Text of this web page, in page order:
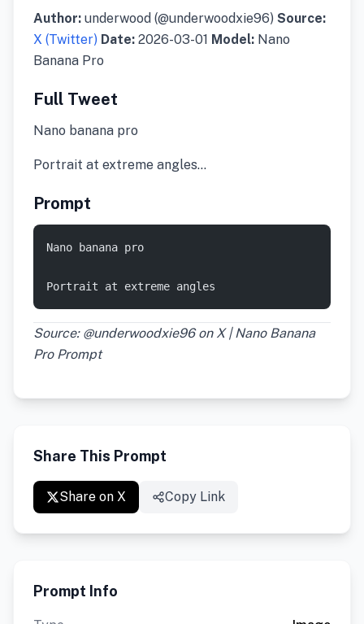
Author: underwood (@underwoodxie96) Source:
X (Twitter) Date: 2026-03-01 Model: Nano
Banana Pro
Full Tweet
Nano banana pro
Portrait at extreme angles…
Prompt
Nano banana pro
Portrait at extreme angles
Source: @underwoodxie96 on X | Nano Banana
Pro Prompt
Share This Prompt
Share on X Copy Link
Prompt Info